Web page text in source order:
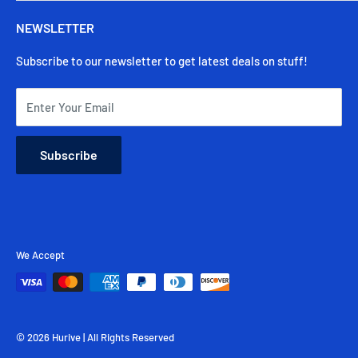
Warranty
Track My Order
Contact Us
Shipping & Delivery
FAQ
NEWSLETTER
Subscribe to our newsletter to get latest deals on stuff!
Enter Your Email
Subscribe
We Accept
© 2026 Hurive | All Rights Reserved